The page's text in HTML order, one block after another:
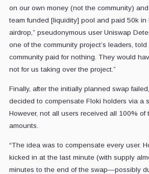
on our own money (not the community)
team funded [liquidity] pool and paid 50k in
airdrop,” pseudonymous user Uniswap
one of the community project’s leaders, told
community paid for nothing. They would
not for us taking over the project.”
Finally, after the initially planned swap
decided to compensate Floki holders via a
However, not all users received all 100% of
amounts.
“The idea was to compensate every user.
kicked in at the last minute (with supply
minutes to the end of the swap—possibly